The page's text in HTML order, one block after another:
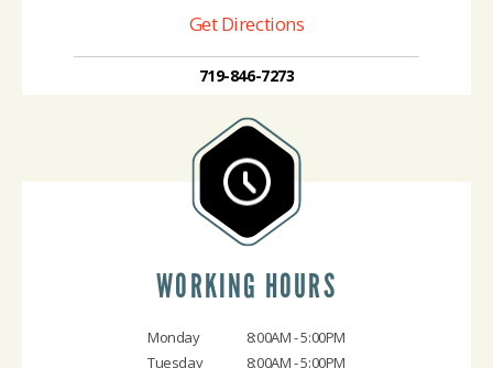
Get Directions
719-846-7273
WORKING HOURS
Monday
8:00AM - 5:00PM
Tuesday
8:00AM - 5:00PM